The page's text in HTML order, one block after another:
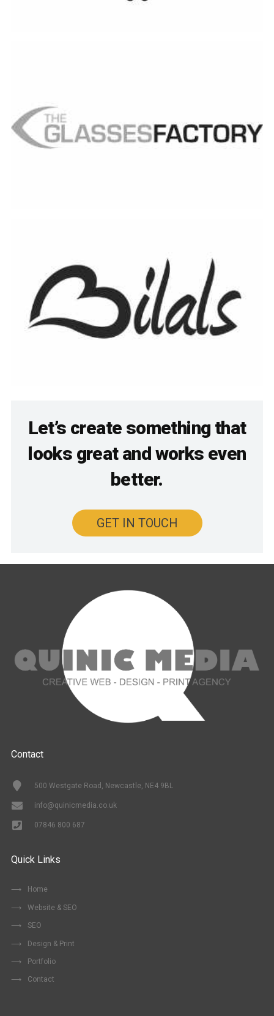
Let’s create something that
looks great and works even
better.
GET IN TOUCH
Contact
500 Westgate Road, Newcastle, NE4 9BL
info@quinicmedia.co.uk
07846 800 687
Quick Links
Home
Website & SEO
SEO
Design & Print
Portfolio
Contact